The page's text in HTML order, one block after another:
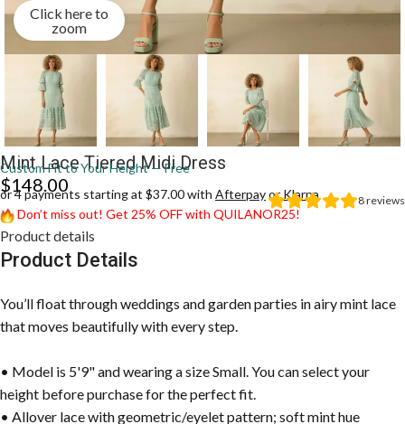
Click here to
zoom
Mint Lace Tiered Midi Dress
Custom Fit to Your Height — Free
8reviews
$148.00
or 4 payments starting at $37.00 with AfterpayorKlarna
Don’t miss out! Get 25% OFF with QUILANOR25!
Product details
Product Details
You’ll float through weddings and garden parties in airy mint lace
that moves beautifully with every step.
• Model is 5'9" and wearing a size Small. You can select your
height before purchase for the perfect fit.
• Allover lace with geometric/eyelet pattern; soft mint hue